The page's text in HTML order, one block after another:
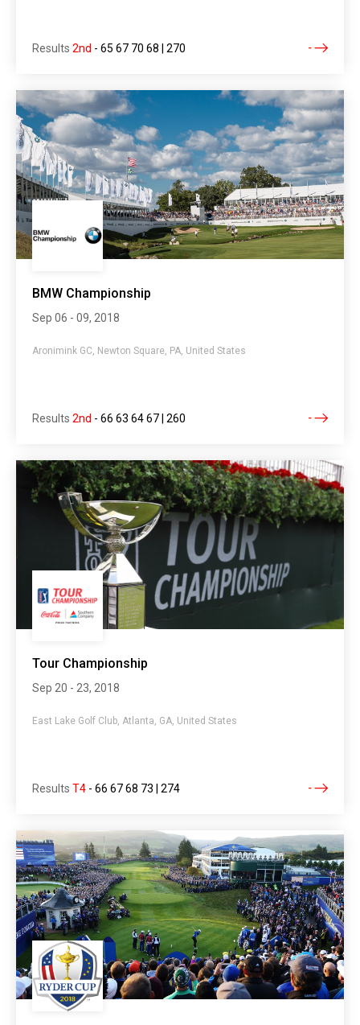
Results 2nd - 65 67 70 68 | 270
BMW Championship
Sep 06 - 09, 2018
Aronimink GC, Newton Square, PA, United States
Results 2nd - 66 63 64 67 | 260
Tour Championship
Sep 20 - 23, 2018
East Lake Golf Club, Atlanta, GA, United States
Results T4 - 66 67 68 73 | 274